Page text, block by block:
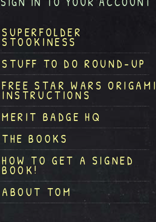
SUPERFOLDER
STOOKINESS
STUFF TO DO ROUND-UP
FREE STAR WARS ORIGAMI
INSTRUCTIONS
MERIT BADGE HQ
THE BOOKS
HOW TO GET A SIGNED
BOOK!
ABOUT TOM